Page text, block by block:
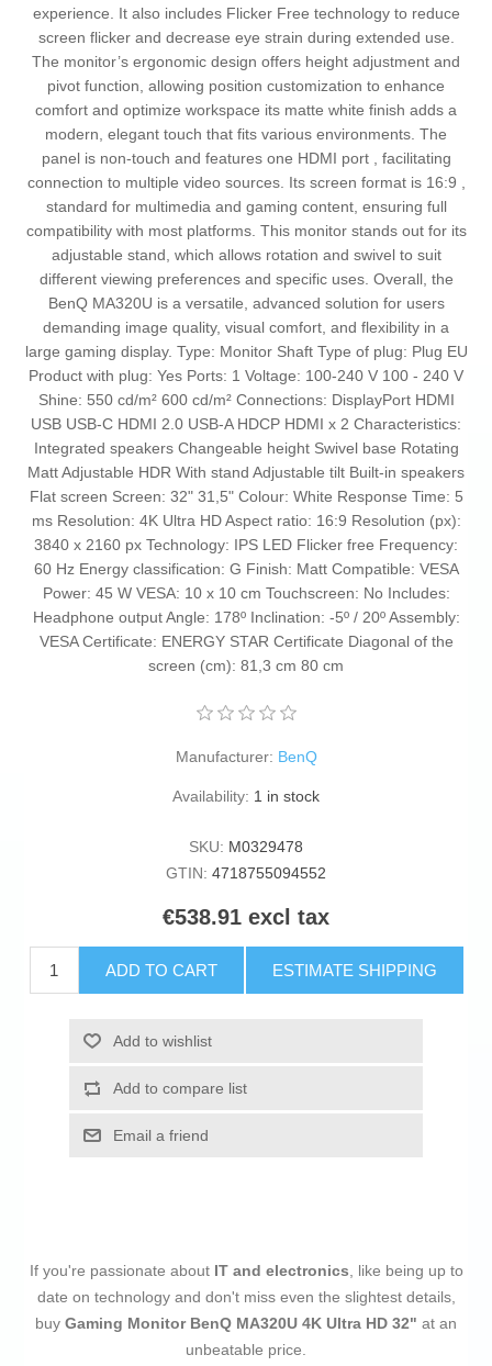
experience. It also includes Flicker Free technology to reduce
screen flicker and decrease eye strain during extended use.
The monitor’s ergonomic design offers height adjustment and
pivot function, allowing position customization to enhance
comfort and optimize workspace its matte white finish adds a
modern, elegant touch that fits various environments. The
panel is non-touch and features one HDMI port , facilitating
connection to multiple video sources. Its screen format is 16:9 ,
standard for multimedia and gaming content, ensuring full
compatibility with most platforms. This monitor stands out for its
adjustable stand, which allows rotation and swivel to suit
different viewing preferences and specific uses. Overall, the
BenQ MA320U is a versatile, advanced solution for users
demanding image quality, visual comfort, and flexibility in a
large gaming display. Type: Monitor Shaft Type of plug: Plug EU
Product with plug: Yes Ports: 1 Voltage: 100-240 V 100 - 240 V
Shine: 550 cd/m² 600 cd/m² Connections: DisplayPort HDMI
USB USB-C HDMI 2.0 USB-A HDCP HDMI x 2 Characteristics:
Integrated speakers Changeable height Swivel base Rotating
Matt Adjustable HDR With stand Adjustable tilt Built-in speakers
Flat screen Screen: 32" 31,5" Colour: White Response Time: 5
ms Resolution: 4K Ultra HD Aspect ratio: 16:9 Resolution (px):
3840 x 2160 px Technology: IPS LED Flicker free Frequency:
60 Hz Energy classification: G Finish: Matt Compatible: VESA
Power: 45 W VESA: 10 x 10 cm Touchscreen: No Includes:
Headphone output Angle: 178º Inclination: -5º / 20º Assembly:
VESA Certificate: ENERGY STAR Certificate Diagonal of the
screen (cm): 81,3 cm 80 cm
Manufacturer: BenQ
Availability: 1 in stock
SKU: M0329478
GTIN: 4718755094552
€538.91 excl tax
ADD TO CART ESTIMATE SHIPPING
Add to wishlist
Add to compare list
Email a friend
If you're passionate about IT and electronics, like being up to
date on technology and don't miss even the slightest details,
buy Gaming Monitor BenQ MA320U 4K Ultra HD 32" at an
unbeatable price.